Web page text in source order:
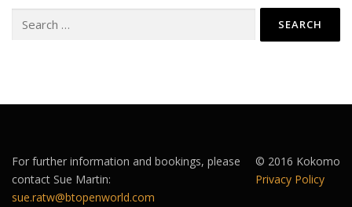
for:
© 2016 Kokomo
Privacy Policy
For further information and bookings, please
contact Sue Martin:
sue.ratw@btopenworld.com